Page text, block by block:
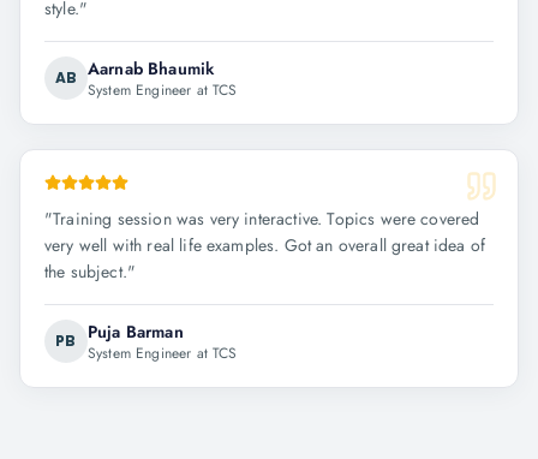
style."
AB Aarnab Bhaumik
System Engineer at TCS
"Training session was very interactive. Topics were covered
very well with real life examples. Got an overall great idea of
the subject."
PB Puja Barman
System Engineer at TCS